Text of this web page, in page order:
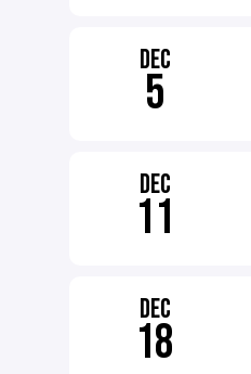
DEC
5
DEC
11
DEC
18